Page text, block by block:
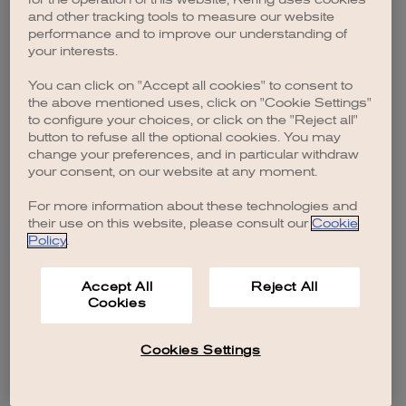
browser console for more information).
and other tracking tools to measure our website
performance and to improve our understanding of
your interests.
You can click on "Accept all cookies" to consent to
the above mentioned uses, click on "Cookie Settings"
to configure your choices, or click on the "Reject all"
button to refuse all the optional cookies. You may
change your preferences, and in particular withdraw
your consent, on our website at any moment.
For more information about these technologies and
their use on this website, please consult our Cookie
Policy.
Accept All
Cookies
Reject All
Cookies Settings